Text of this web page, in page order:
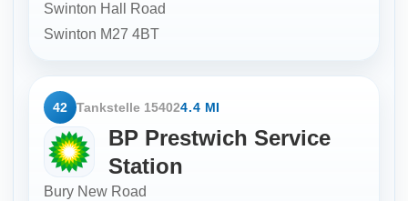
Swinton Hall Road
Swinton M27 4BT
42 Tankstelle 154024.4 MI
BP Prestwich Service
Station
Bury New Road